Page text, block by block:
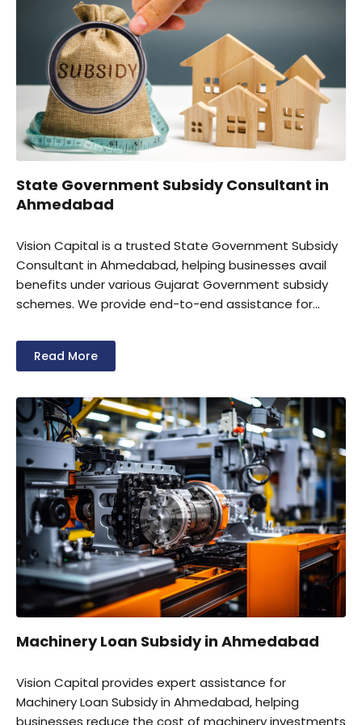
State Government Subsidy Consultant in
Ahmedabad
Vision Capital is a trusted State Government Subsidy
Consultant in Ahmedabad, helping businesses avail
benefits under various Gujarat Government subsidy
schemes. We provide end-to-end assistance for
application filing, and claim processing. Our experts
support MSMEs, manufacturers, and industrial units in
and expansion.
Read More
Machinery Loan Subsidy in Ahmedabad
Vision Capital provides expert assistance for
Machinery Loan Subsidy in Ahmedabad, helping
businesses reduce the cost of machinery investments